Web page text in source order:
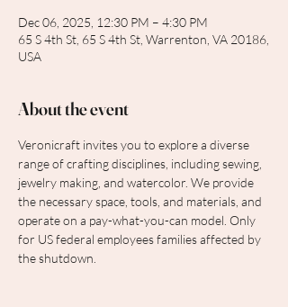
Dec 06, 2025, 12:30 PM – 4:30 PM
65 S 4th St, 65 S 4th St, Warrenton, VA 20186,
USA
About the event
Veronicraft invites you to explore a diverse
range of crafting disciplines, including sewing,
jewelry making, and watercolor. We provide
the necessary space, tools, and materials, and
operate on a pay-what-you-can model. Only
for US federal employees families affected by
the shutdown.